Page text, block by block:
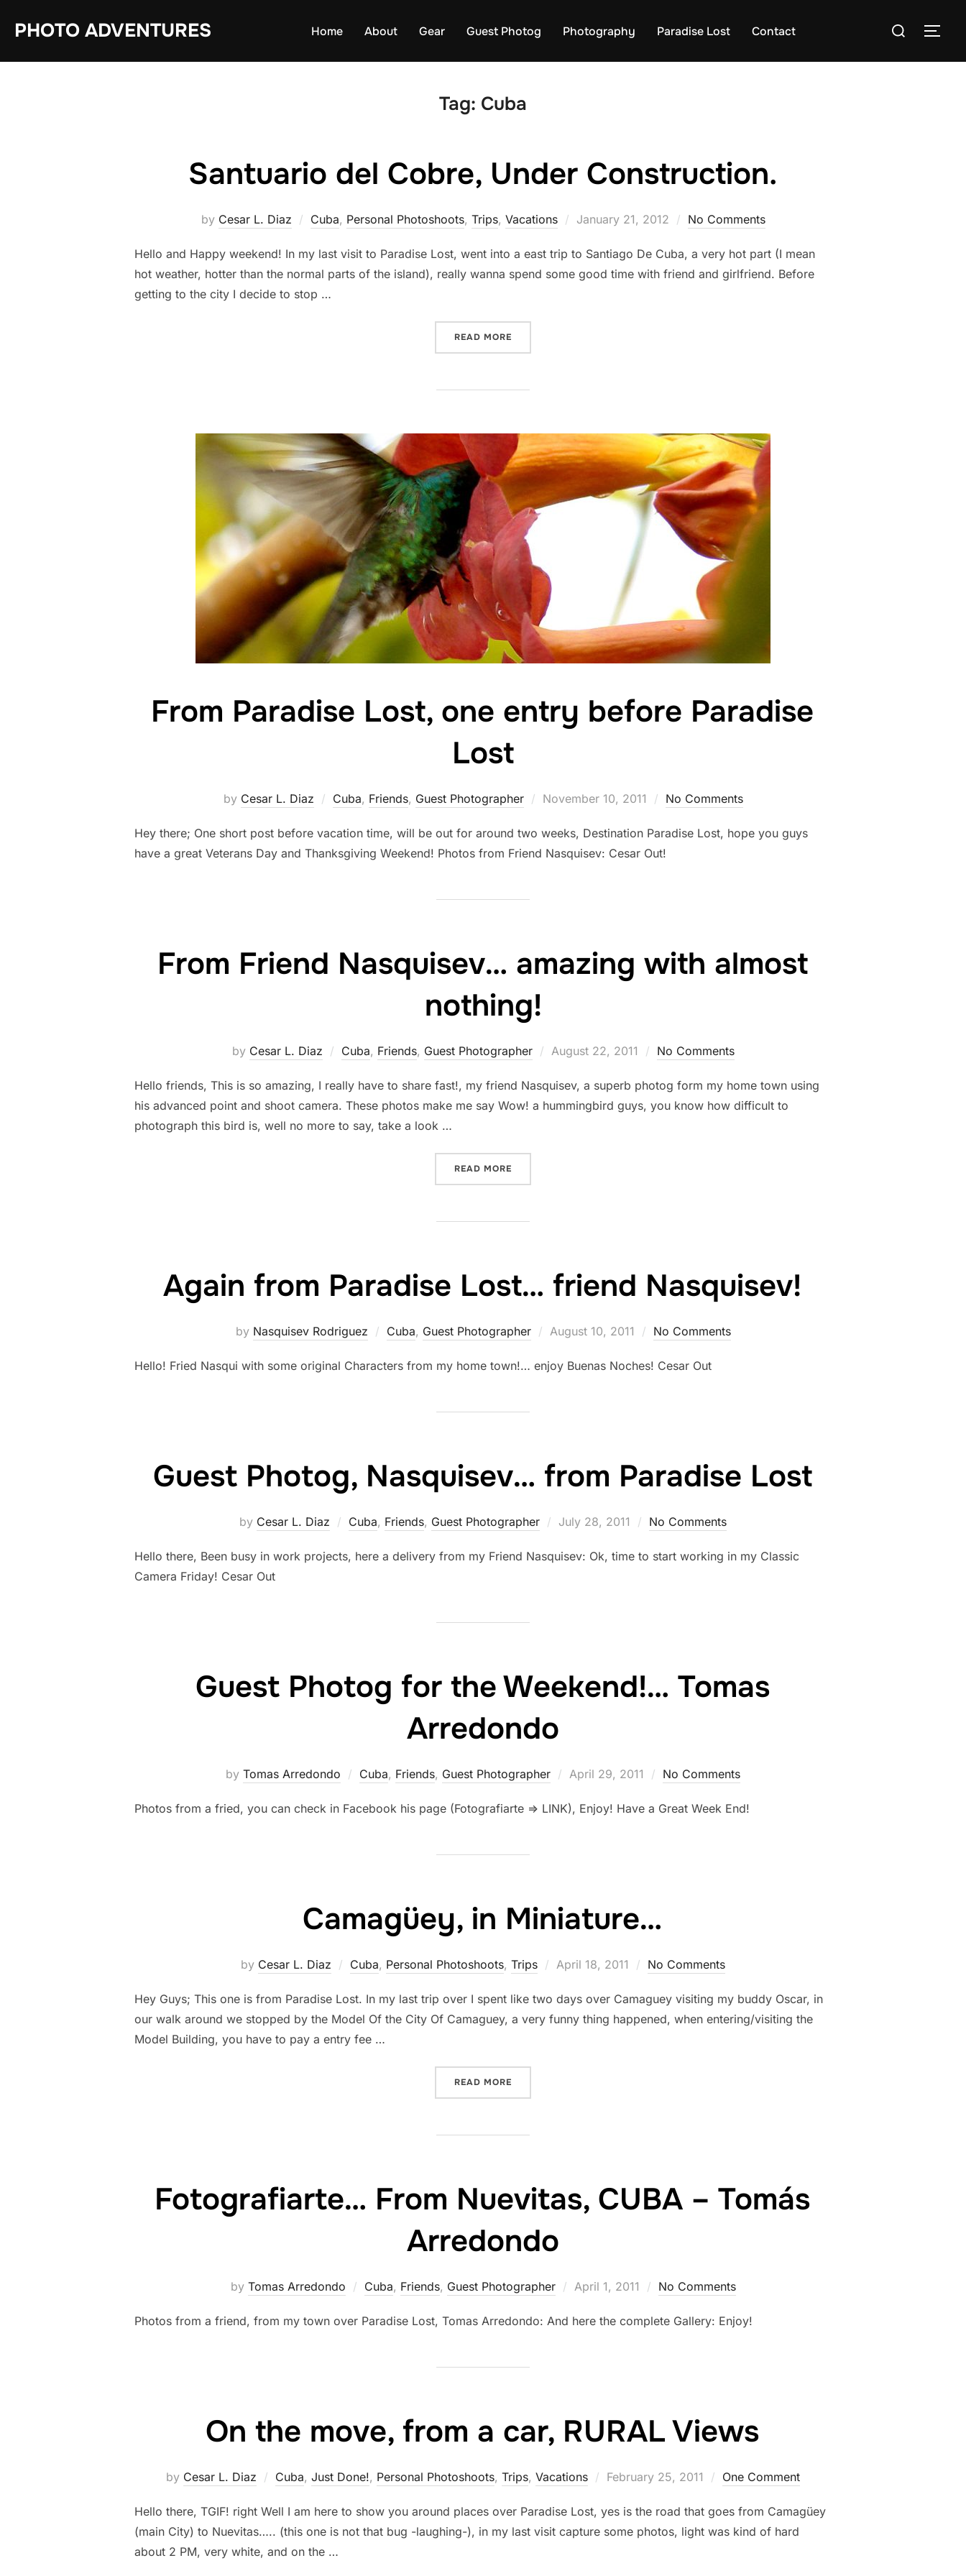
PHOTO ADVENTURES Home About Gear Guest Photog Photography Paradise Lost Contact
Search
Tag: Cuba
Santuario del Cobre, Under Construction.
by Cesar L. Diaz Cuba, Personal Photoshoots, Trips, Vacations
Posted
January 21, 2012 No Comments
Hello and Happy weekend! In my last visit to Paradise Lost, went into a east trip to Santiago De Cuba, a very hot part (I mean
hot weather, hotter than the normal parts of the island), really wanna spend some good time with friend and girlfriend. Before
getting to the city I decide to stop …
READ MORE
From Paradise Lost, one entry before Paradise
Lost
by Cesar L. Diaz Cuba, Friends, Guest Photographer
Posted
November 10, 2011 No Comments
Hey there; One short post before vacation time, will be out for around two weeks, Destination Paradise Lost, hope you guys
have a great Veterans Day and Thanksgiving Weekend! Photos from Friend Nasquisev: Cesar Out!
From Friend Nasquisev… amazing with almost
nothing!
by Cesar L. Diaz Cuba, Friends, Guest Photographer
Posted
August 22, 2011 No Comments
Hello friends, This is so amazing, I really have to share fast!, my friend Nasquisev, a superb photog form my home town using
his advanced point and shoot camera. These photos make me say Wow! a hummingbird guys, you know how difficult to
photograph this bird is, well no more to say, take a look …
READ MORE
Again from Paradise Lost… friend Nasquisev!
by Nasquisev Rodriguez Cuba, Guest Photographer
Posted
August 10, 2011 No Comments
Hello! Fried Nasqui with some original Characters from my home town!… enjoy Buenas Noches! Cesar Out
Guest Photog, Nasquisev… from Paradise Lost
by Cesar L. Diaz Cuba, Friends, Guest Photographer
Posted
July 28, 2011 No Comments
Hello there, Been busy in work projects, here a delivery from my Friend Nasquisev: Ok, time to start working in my Classic
Camera Friday! Cesar Out
Guest Photog for the Weekend!… Tomas
Arredondo
by Tomas Arredondo Cuba, Friends, Guest Photographer
Posted
April 29, 2011 No Comments
Photos from a fried, you can check in Facebook his page (Fotografiarte => LINK), Enjoy! Have a Great Week End!
Camagüey, in Miniature…
by Cesar L. Diaz Cuba, Personal Photoshoots, Trips
Posted
April 18, 2011 No Comments
Hey Guys; This one is from Paradise Lost. In my last trip over I spent like two days over Camaguey visiting my buddy Oscar, in
our walk around we stopped by the Model Of the City Of Camaguey, a very funny thing happened, when entering/visiting the
Model Building, you have to pay a entry fee …
READ MORE
Fotografiarte… From Nuevitas, CUBA – Tomás
Arredondo
by Tomas Arredondo Cuba, Friends, Guest Photographer
Posted
April 1, 2011 No Comments
Photos from a friend, from my town over Paradise Lost, Tomas Arredondo: And here the complete Gallery: Enjoy!
On the move, from a car, RURAL Views
by Cesar L. Diaz Cuba, Just Done!, Personal Photoshoots, Trips, Vacations
Posted
February 25, 2011 One Comment
Hello there, TGIF! right Well I am here to show you around places over Paradise Lost, yes is the road that goes from Camagüey
(main City) to Nuevitas….. (this one is not that bug -laughing-), in my last visit capture some photos, light was kind of hard
about 2 PM, very white, and on the …